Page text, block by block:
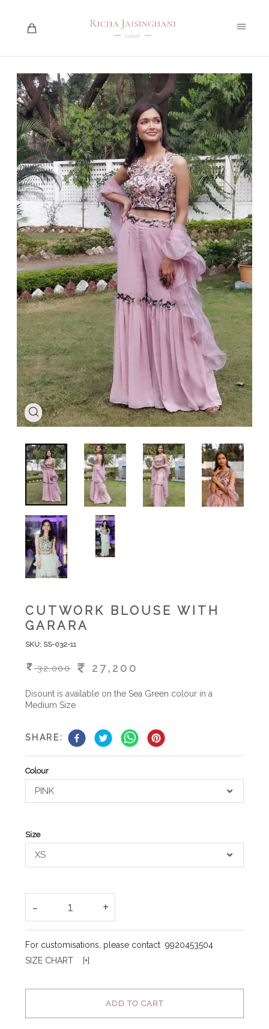
CUTWORK BLOUSE WITH
GARARA
SKU: SS-032-11
32,000 27,200
Disount is available on the Sea Green colour in a
Medium Size
SHARE:
Colour
PINK
Size
XS
- 1 +
For customisations, please contact 9920453504
SIZE CHART [+]
ADD TO CART